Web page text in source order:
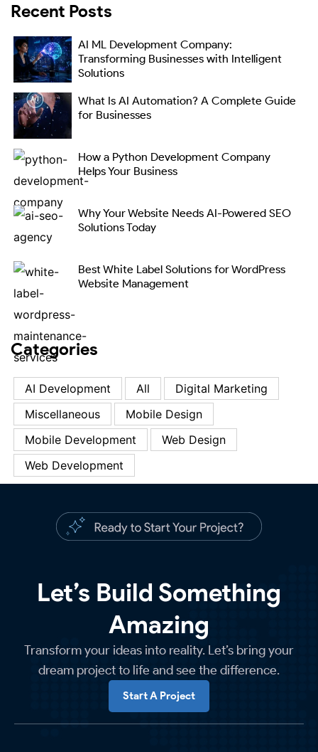
Recent Posts
AI ML Development Company:
Transforming Businesses with Intelligent
Solutions
What Is AI Automation? A Complete Guide
for Businesses
How a Python Development Company
Helps Your Business
Why Your Website Needs AI-Powered SEO
Solutions Today
Best White Label Solutions for WordPress
Website Management
Categories
AI Development All
Digital Marketing
Miscellaneous
Mobile Design
Mobile Development
Web Design
Web Development
Let’s Build Something
Amazing
Transform your ideas into reality. Let’s bring your
dream project to life and see the difference.
Start A Project